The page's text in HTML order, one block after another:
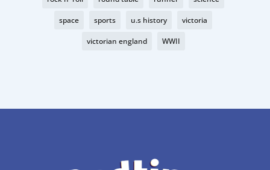
space sports u.s history victoria
victorian england WWII